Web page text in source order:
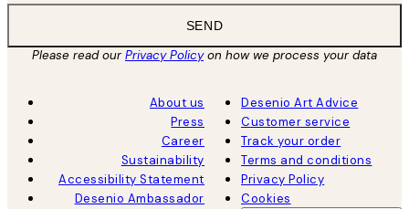
SEND
Please read ourPrivacy Policyon how we process your data
About us
Press
Career
Sustainability
Accessibility Statement
Desenio Ambassador
Desenio Art Advice
Customer service
Track your order
Terms and conditions
Privacy Policy
Cookies